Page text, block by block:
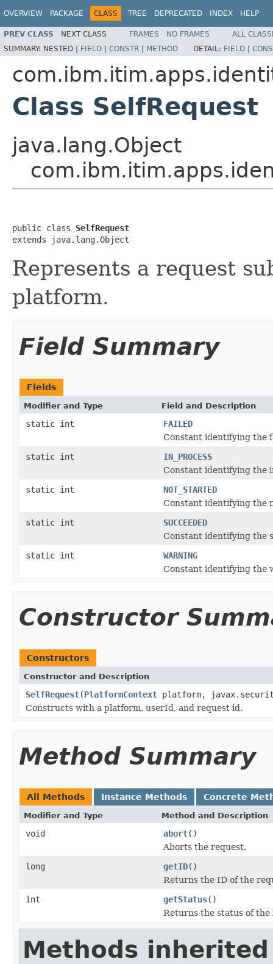
OVERVIEW PACKAGE CLASS TREE DEPRECATED INDEX HELP
PREV CLASS NEXT CLASS FRAMES NO FRAMES
ALL
SUMMARY: NESTED | FIELD | CONSTR | METHOD DETAIL: FIELD |
Class SelfRequest
java.lang.Object
public class SelfRequest
extends java.lang.Object
Represents a request
platform.
Field Summary
Fields
Modifier and Type Field and Description
static int
FAILED
Constant identifying the
static int
IN_PROCESS
Constant identifying the
static int
NOT_STARTED
Constant identifying the
static int
SUCCEEDED
Constant identifying the
static int
WARNING
Constant identifying the
Constructor
Constructors
Constructor and Description
SelfRequest(PlatformContext platform,
Constructs with a platform, userId, and request id.
Method Summary
All Methods Instance Methods Concrete
Modifier and Type Method and Description
void abort()
Aborts the request.
long
getID()
Returns the ID of the
int
getStatus()
Returns the status of the
Methods